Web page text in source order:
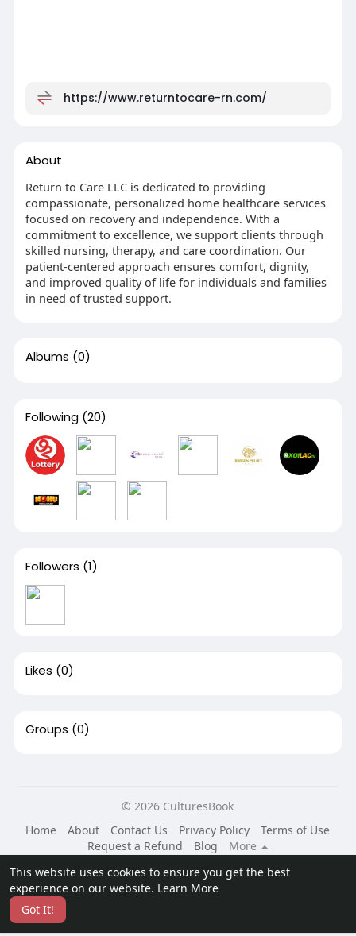
This website uses cookies to ensure you get the best
experience on our website. Learn More
Got It!
https://www.returntocare-rn.com/
About
Return to Care LLC is dedicated to providing
compassionate, personalized home healthcare services
focused on recovery and independence. With a
commitment to excellence, we support clients through
skilled nursing, therapy, and care coordination. Our
patient-centered approach ensures comfort, dignity,
and improved quality of life for individuals and families
in need of trusted support.
Albums (0)
Following (20)
Followers (1)
Likes (0)
Groups (0)
© 2026 CulturesBook
Home
About Contact Us Privacy Policy
Terms of Use
Request a Refund
Blog
More
Language